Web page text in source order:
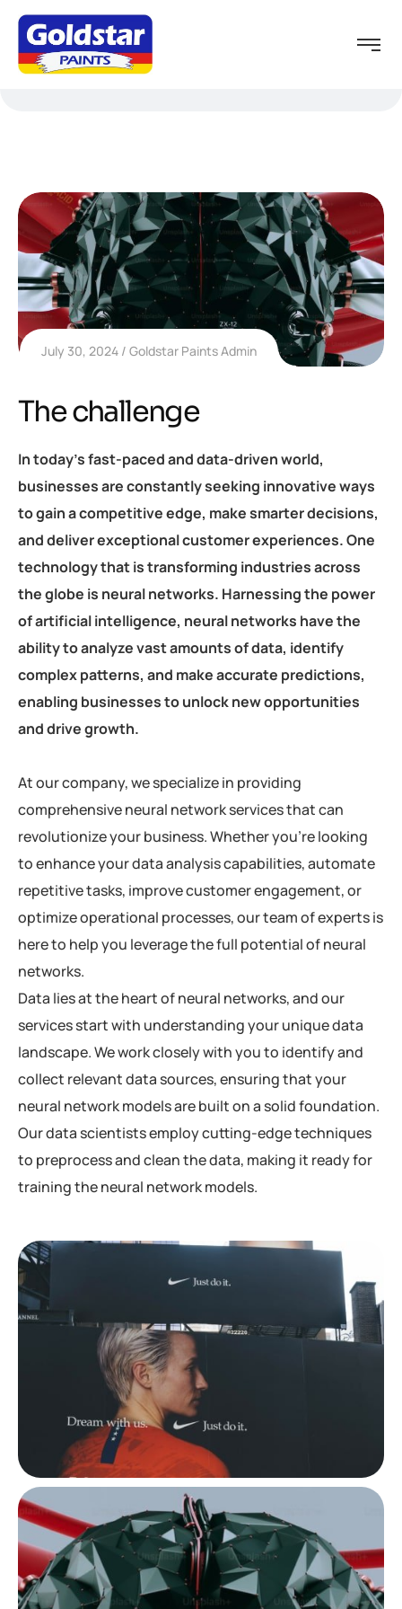
July 30, 2024 Goldstar Paints Admin
The challenge
In today’s fast-paced and data-driven world,
businesses are constantly seeking innovative ways
to gain a competitive edge, make smarter decisions,
and deliver exceptional customer experiences. One
technology that is transforming industries across
the globe is neural networks. Harnessing the power
of artificial intelligence, neural networks have the
ability to analyze vast amounts of data, identify
complex patterns, and make accurate predictions,
enabling businesses to unlock new opportunities
and drive growth.
At our company, we specialize in providing
comprehensive neural network services that can
revolutionize your business. Whether you’re looking
to enhance your data analysis capabilities, automate
repetitive tasks, improve customer engagement, or
optimize operational processes, our team of experts is
here to help you leverage the full potential of neural
networks.
Data lies at the heart of neural networks, and our
services start with understanding your unique data
landscape. We work closely with you to identify and
collect relevant data sources, ensuring that your
neural network models are built on a solid foundation.
Our data scientists employ cutting-edge techniques
to preprocess and clean the data, making it ready for
training the neural network models.